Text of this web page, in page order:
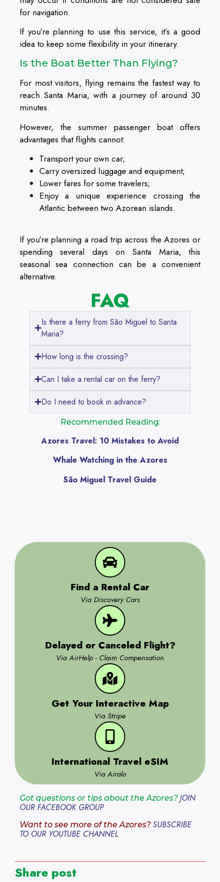
for navigation.
If you’re planning to use this service, it’s a good
idea to keep some flexibility in your itinerary.
Is the Boat Better Than Flying?
For most visitors, flying remains the fastest way to
reach Santa Maria, with a journey of around 30
minutes.
However, the summer passenger boat offers
advantages that flights cannot:
Transport your own car;
Carry oversized luggage and equipment;
Lower fares for some travelers;
Enjoy a unique experience crossing the
Atlantic between two Azorean islands.
If you’re planning a road trip across the Azores or
spending several days on Santa Maria, this
seasonal sea connection can be a convenient
alternative.
FAQ
Is there a ferry from São Miguel to Santa
Maria?
How long is the crossing?
Can I take a rental car on the ferry?
Do I need to book in advance?
Recommended Reading:
Azores Travel: 10 Mistakes to Avoid
Whale Watching in the Azores
São Miguel Travel Guide
Find a Rental Car
Via Discovery Cars
Delayed or Canceled Flight?
Via AirHelp - Claim Compensation
Get Your Interactive Map
Via Stripe
International Travel eSIM
Via Airalo
Got questions or tips about the Azores? JOIN
OUR FACEBOOK GROUP
Want to see more of the Azores? SUBSCRIBE
TO OUR YOUTUBE CHANNEL
Share post